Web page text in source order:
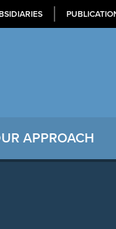
APPROACH